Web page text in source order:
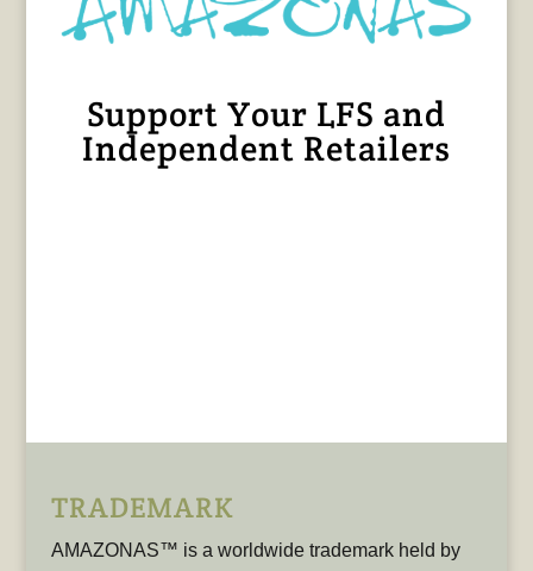
Support Your LFS and
Independent Retailers
TRADEMARK
AMAZONAS™ is a worldwide trademark held by